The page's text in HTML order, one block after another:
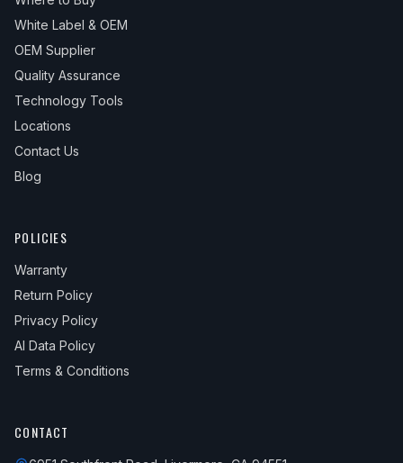
White Label & OEM
OEM Supplier
Quality Assurance
Technology Tools
Locations
Contact Us
Blog
POLICIES
Warranty
Return Policy
Privacy Policy
AI Data Policy
Terms & Conditions
CONTACT